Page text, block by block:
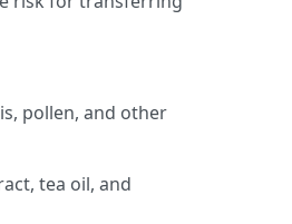
pollen, and other
tea oil, and